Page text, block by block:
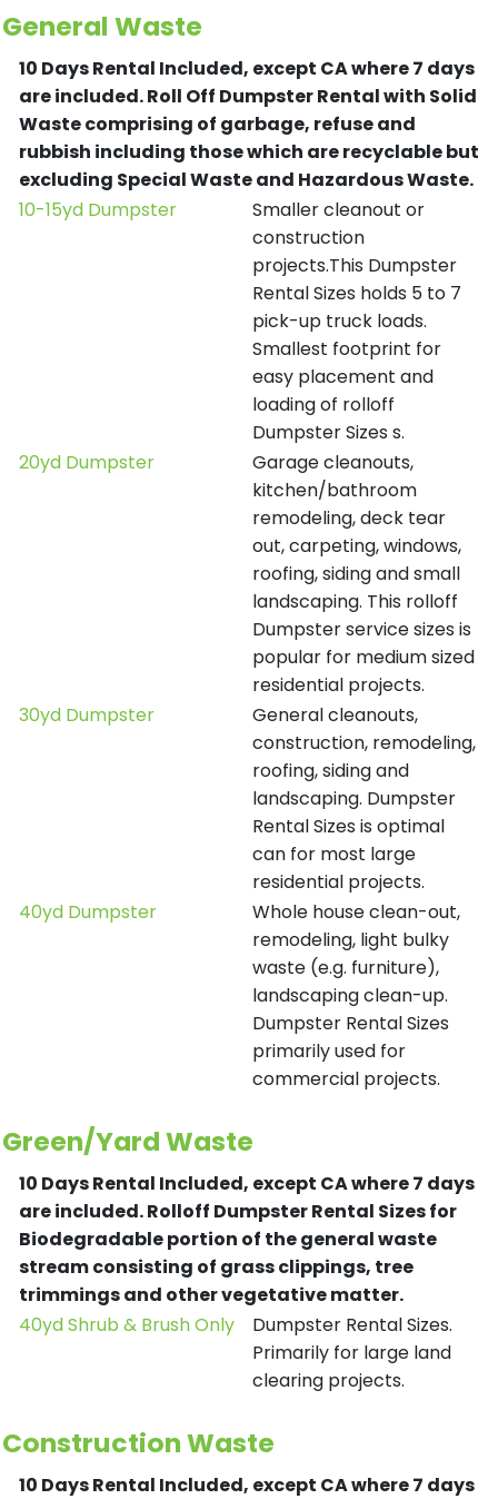
General Waste
10 Days Rental Included, except CA where 7 days
are included.Roll Off Dumpster Rental with Solid
Waste comprising of garbage, refuse and
rubbish including those which are recyclable but
excluding Special Waste and Hazardous Waste.
10-15yd Dumpster
Smaller cleanout or
construction
projects.This Dumpster
Rental Sizes holds 5 to 7
pick-up truck loads.
Smallest footprint for
easy placement and
loading of rolloff
Dumpster Sizes s.
20yd Dumpster
Garage cleanouts,
kitchen/bathroom
remodeling, deck tear
out, carpeting, windows,
roofing, siding and small
landscaping. This rolloff
Dumpster service sizes is
popular for medium sized
residential projects.
30yd Dumpster
General cleanouts,
construction, remodeling,
roofing, siding and
landscaping. Dumpster
Rental Sizes is optimal
can for most large
residential projects.
40yd Dumpster
Whole house clean-out,
remodeling, light bulky
waste (e.g. furniture),
landscaping clean-up.
Dumpster Rental Sizes
primarily used for
commercial projects.
Green/Yard Waste
10 Days Rental Included, except CA where 7 days
are included.Rolloff Dumpster Rental Sizes for
Biodegradable portion of the general waste
stream consisting of grass clippings, tree
trimmings and other vegetative matter.
40yd Shrub & Brush Only
Dumpster Rental Sizes.
Primarily for large land
clearing projects.
Construction Waste
10 Days Rental Included, except CA where 7 days